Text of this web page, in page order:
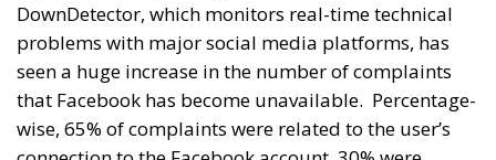
DownDetector, which monitors real-time technical
problems with major social media platforms, has
seen a huge increase in the number of complaints
that Facebook has become unavailable. Percentage-
wise, 65% of complaints were related to the user’s